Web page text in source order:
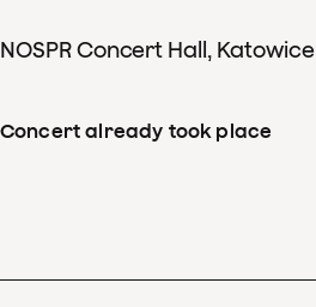
NOSPR Concert Hall, Katowice
Concert already took place